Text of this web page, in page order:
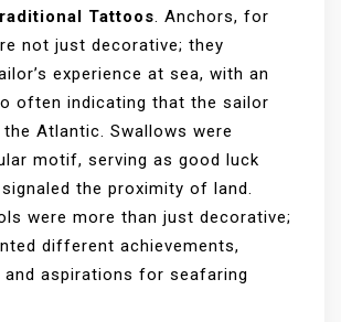
Tattoos. Anchors, for
not just decorative; they
experience at sea, with an
often indicating that the sailor
Atlantic. Swallows were
motif, serving as good luck
the proximity of land.
were more than just decorative;
different achievements,
and aspirations for seafaring